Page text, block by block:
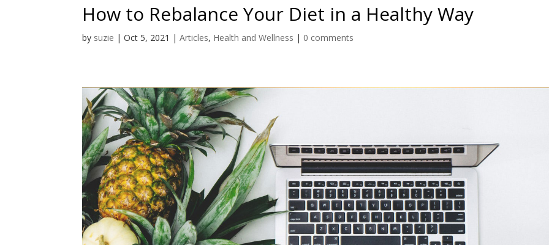
How to Rebalance Your Diet in a Healthy Way
by suzie |Oct 5, 2021 |Articles, Health and Wellness | 0 comments